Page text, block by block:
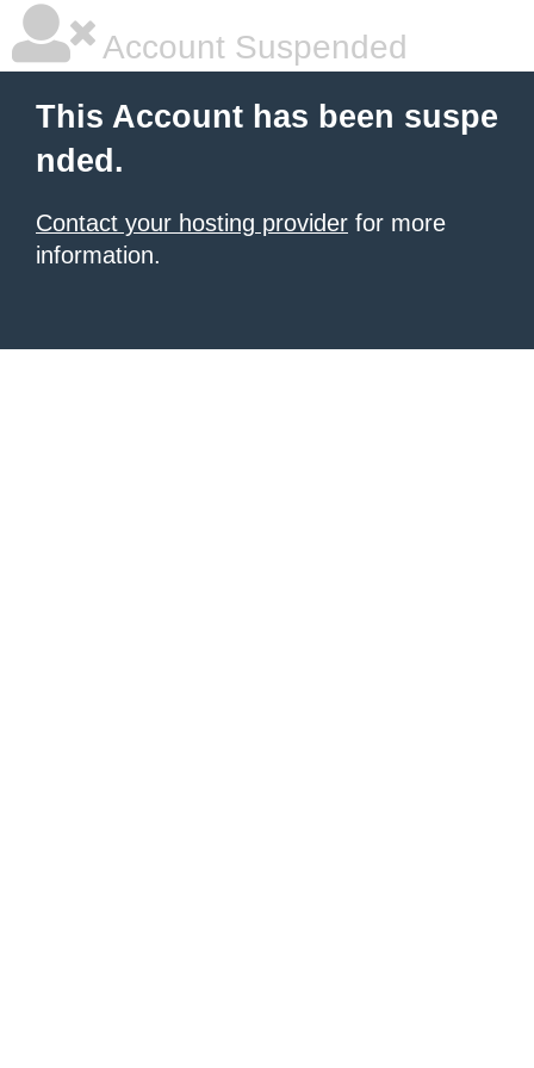
Account Suspended
This Account has been suspe
nded.
Contact your hosting provider for more
information.